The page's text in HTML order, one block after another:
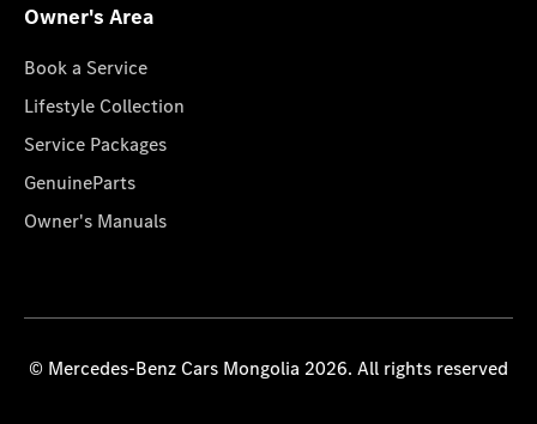
Owner's Area
Book a Service
Lifestyle Collection
Service Packages
GenuineParts
Owner's Manuals
© Mercedes-Benz Cars Mongolia 2026. All rights reserved